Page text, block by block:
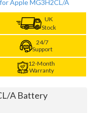
Apple MG3H2CL/A
UK
Stock
24/7
Support
12-Month
Warranty
A Battery